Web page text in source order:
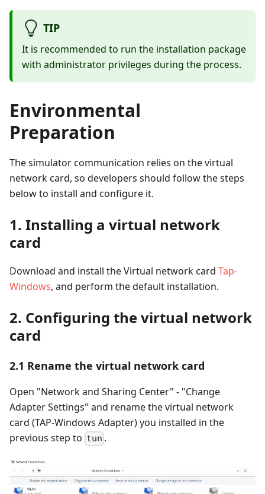
TIP
It is recommended to run the installation package
with administrator privileges during the process.
Environmental
Preparation
The simulator communication relies on the virtual
network card, so developers should follow the steps
below to install and configure it.
1. Installing a virtual network
card
Download and install the Virtual network card Tap-
Windows, and perform the default installation.
2. Configuring the virtual network
card
2.1 Rename the virtual network card
Open "Network and Sharing Center" - "Change
Adapter Settings" and rename the virtual network
card (TAP-Windows Adapter) you installed in the
previous step to tun .